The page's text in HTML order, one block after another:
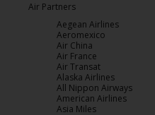
Air Partners
Aegean Airlines
Aeromexico
Air China
Air France
Air Transat
Alaska Airlines
All Nippon Airways
American Airlines
Asia Miles